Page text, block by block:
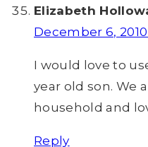
Elizabeth
December 6,
I would love to
year old son. We
household and
Reply